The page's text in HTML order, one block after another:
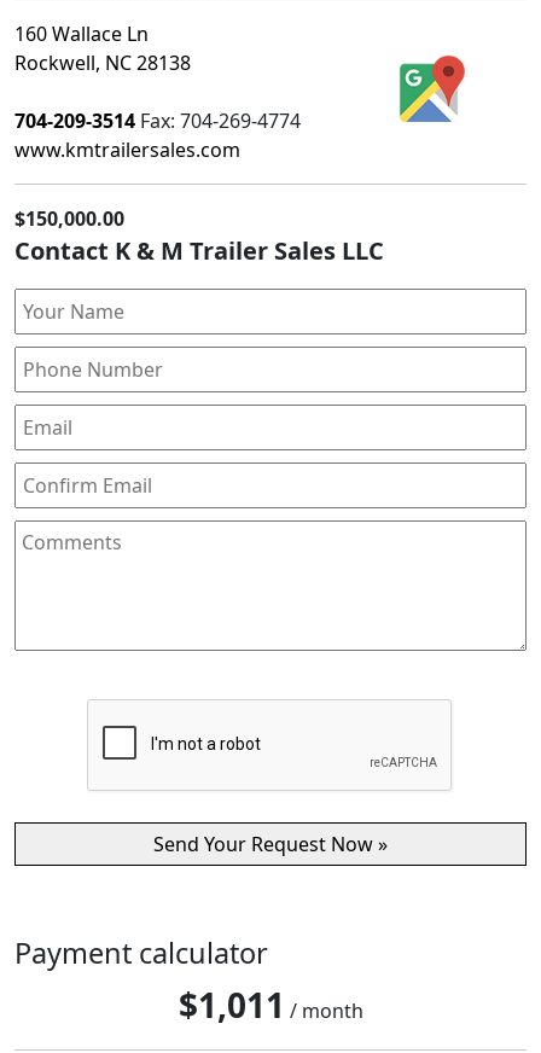
160 Wallace Ln
Rockwell, NC 28138
704-209-3514 Fax: 704-269-4774
www.kmtrailersales.com
$150,000.00
Contact K & M Trailer Sales LLC
Payment calculator
$1,011 / month